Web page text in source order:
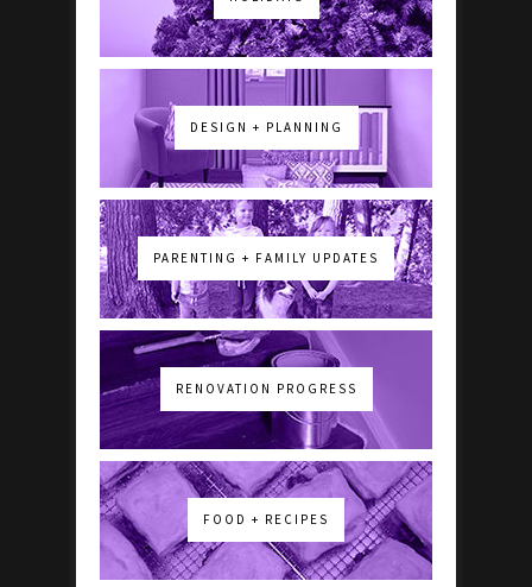
DESIGN + PLANNING
PARENTING + FAMILY UPDATES
RENOVATION PROGRESS
FOOD + RECIPES